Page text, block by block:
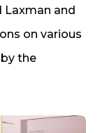
Laxman and
on various
the